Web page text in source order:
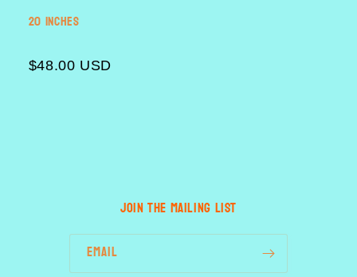
20 inches
$48.00 USD
JOIN THE MAILING LIST
Email